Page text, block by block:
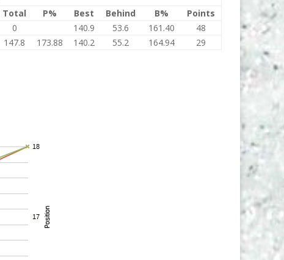
Total P% Best Behind B%
Points
0 140.9 53.6 161.40
48
147.8 173.88 140.2 55.2 164.94 29